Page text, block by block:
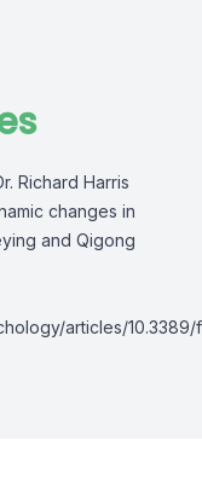
Richard Harris
changes in
and Qigong
articles/